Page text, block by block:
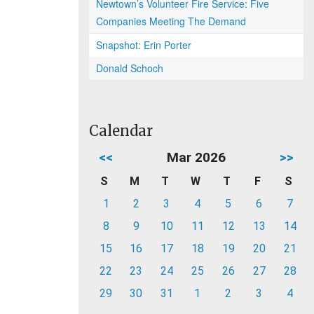
Newtown’s Volunteer Fire Service: Five
Companies Meeting The Demand
Snapshot: Erin Porter
Donald Schoch
Calendar
<< Mar 2026 >>
S M T W T F
S
1
2 3 4 5 6
7
8
9 10 11 12 13
14
15
16 17 18 19 20
21
22
23 24 25 26 27
28
29
30 31 1 2 3 4